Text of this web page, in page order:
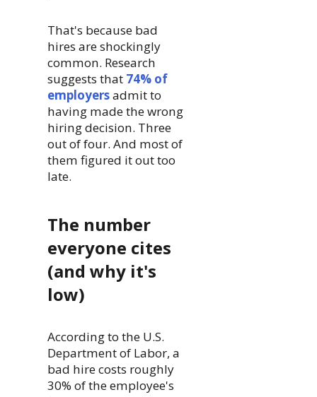
That's because bad
hires are shockingly
common. Research
suggests that 74% of
employersadmit to
having made the wrong
hiring decision. Three
out of four. And most of
them figured it out too
late.
The number
everyone cites
(and why it's
low)
According to the U.S.
Department of Labor, a
bad hire costs roughly
30% of the employee's